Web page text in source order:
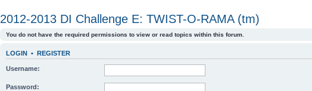
2012-2013 DI Challenge E: TWIST-O-RAMA (tm)
You do not have the required permissions to view or read topics within this forum.
LOGIN • REGISTER
Username:
Password: